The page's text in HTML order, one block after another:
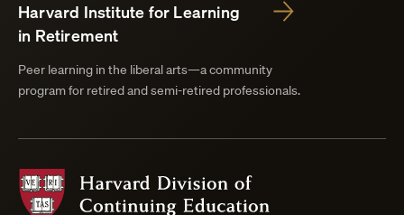
Harvard Institute for Learning
in Retirement
Peer learning in the liberal arts—a community
program for retired and semi-retired professionals.